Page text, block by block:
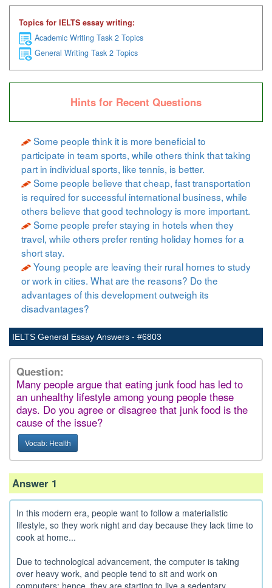
Topics for IELTS essay writing:
Academic Writing Task 2 Topics
General Writing Task 2 Topics
Hints for Recent Questions
Some people think it is more beneficial to
participate in team sports, while others think that taking
part in individual sports, like tennis, is better.
Some people believe that cheap, fast transportation
is required for successful international business, while
others believe that good technology is more important.
Some people prefer staying in hotels when they
travel, while others prefer renting holiday homes for a
short stay.
Young people are leaving their rural homes to study
or work in cities. What are the reasons? Do the
advantages of this development outweigh its
disadvantages?
IELTS General Essay Answers - #6803
Question:
Many people argue that eating junk food has led to
an unhealthy lifestyle among young people these
days. Do you agree or disagree that junk food is the
cause of the issue?
Vocab: Health
Answer 1
In this modern era, people want to follow a materialistic
lifestyle, so they work night and day because they lack time to
cook at home...
Due to technological advancement, the computer is taking
over heavy work, and people tend to sit and work on
computers; hence, they are starting to live a sedentary